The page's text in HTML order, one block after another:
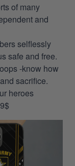
of many
and
selflessly
safe and free.
-know how
sacrifice.
heroes